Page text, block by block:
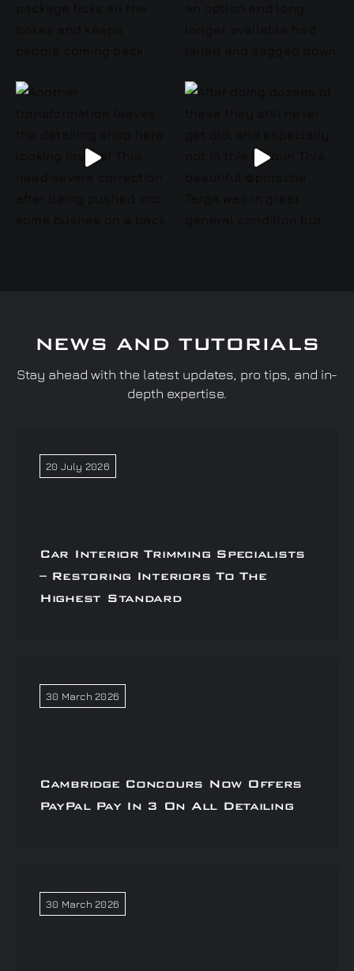
NEWS AND TUTORIALS
Stay ahead with the latest updates, pro tips, and in-
depth expertise.
20 July 2026
Car Interior Trimming Specialists
– Restoring Interiors To The
Highest Standard
30 March 2026
Cambridge Concours Now Offers
PayPal Pay In 3 On All Detailing
30 March 2026